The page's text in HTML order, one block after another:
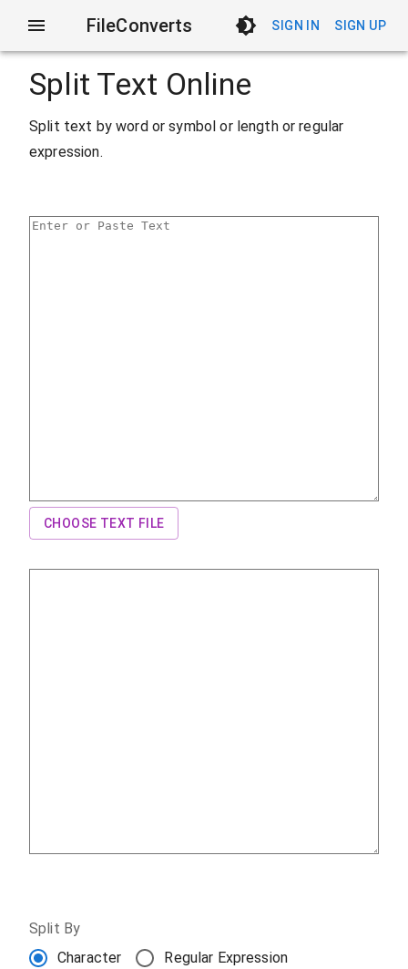
FileConverts SIGN IN SIGN UP
Split Text Online
Split text by word or symbol or length or regular
expression.
CHOOSE TEXT FILE
Split By
Character
Regular Expression